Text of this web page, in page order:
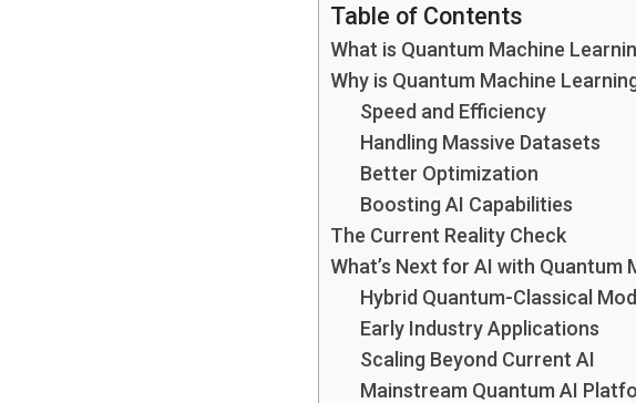
Table of Contents
What is Quantum Machine
Why is Quantum Machine
Speed and Efficiency
Handling Massive Datasets
Better Optimization
Boosting AI Capabilities
The Current Reality Check
What’s Next for AI with Quantum
Hybrid Quantum-Classical
Early Industry Applications
Scaling Beyond Current AI
Mainstream Quantum AI